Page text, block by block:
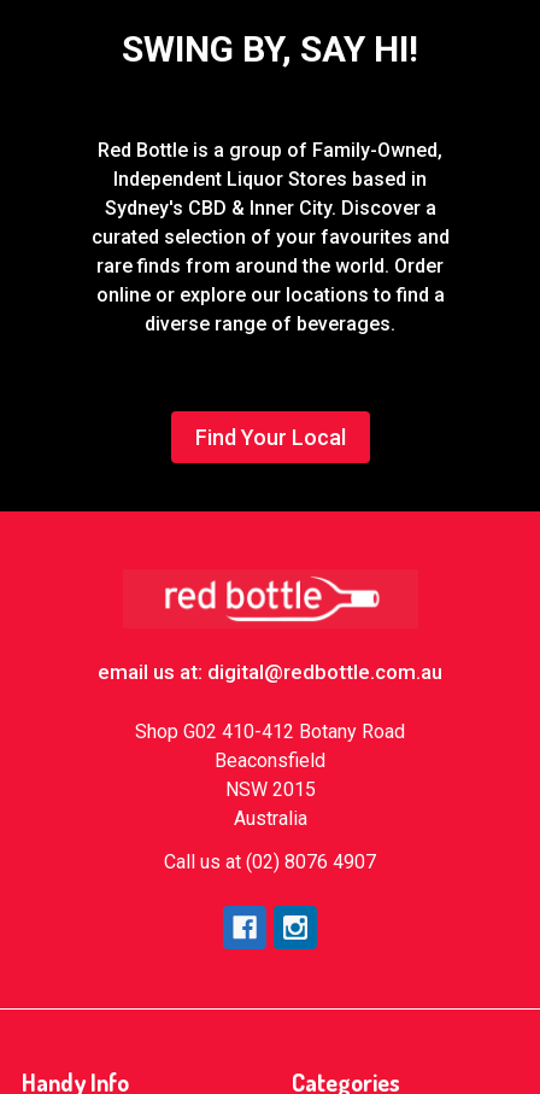
SWING BY, SAY HI!
Red Bottle is a group of Family-Owned,
Independent Liquor Stores based in
Sydney's CBD & Inner City. Discover a
curated selection of your favourites and
rare finds from around the world. Order
online or explore our locations to find a
diverse range of beverages.
Find Your Local
email us at: digital@redbottle.com.au
Shop G02 410-412 Botany Road
Beaconsfield
NSW 2015
Australia
Call us at (02) 8076 4907
Handy Info Categories